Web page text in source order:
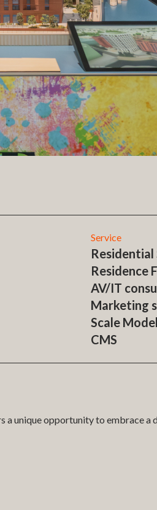
Service
Residential
Residence
AV/IT
Marketing
Scale
CMS
unique opportunity to embrace a